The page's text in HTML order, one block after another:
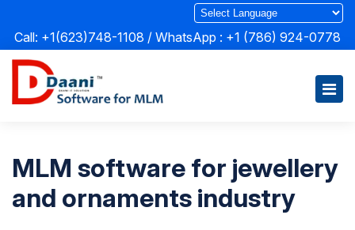
Call: +1(623)748-1108 / WhatsApp : +1 (786) 924-0778
MLM software for jewellery
and ornaments industry